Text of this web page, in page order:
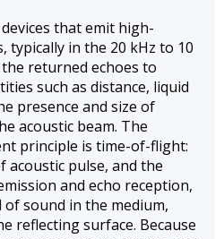
that emit high-
typically in the 20 kHz to 10
returned echoes to
such as distance, liquid
presence and size of
acoustic beam. The
principle is time-of-flight:
acoustic pulse, and the
and echo reception,
sound in the medium,
reflecting surface. Because